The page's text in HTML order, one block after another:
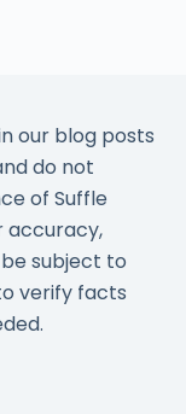
our blog posts
do not
of Suffle
accuracy,
subject to
verify facts